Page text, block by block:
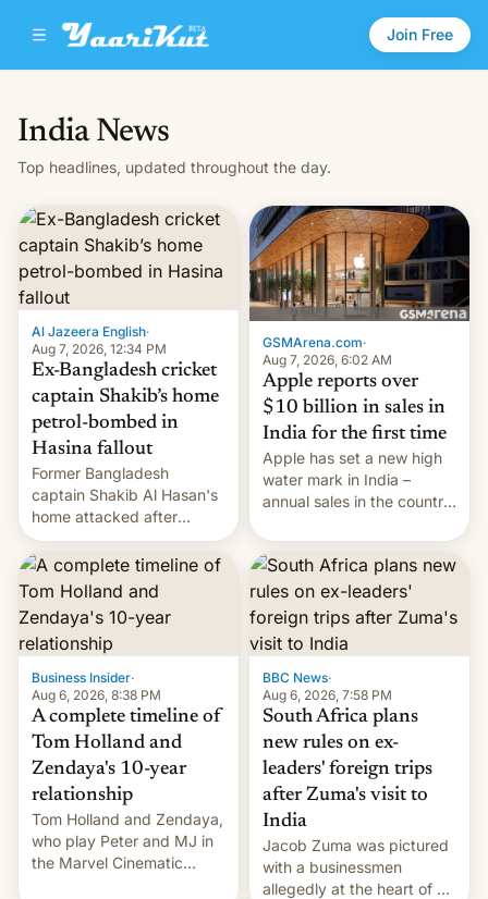
Join Free
India News
Top headlines, updated throughout the day.
Al Jazeera English·
Aug 7, 2026, 12:34 PM
Ex-Bangladesh cricket
captain Shakib’s home
petrol-bombed in
Hasina fallout
Former Bangladesh
captain Shakib Al Hasan's
home attacked after
joining former Prime
Minister Sheikh Hasina’s
event.
GSMArena.com·
Aug 7, 2026, 6:02 AM
Apple reports over
$10 billion in sales in
India for the first time
Apple has set a new high
water mark in India –
annual sales in the country
full fiscal year for the first
time (this was for the 12-
month period ending in
March). This is up from the
$9 billion figure for the
previous fiscal year a…
Business Insider·
Aug 6, 2026, 8:38 PM
A complete timeline of
Tom Holland and
Zendaya's 10-year
relationship
Tom Holland and Zendaya,
who play Peter and MJ in
the Marvel Cinematic
BBC News·
Aug 6, 2026, 7:58 PM
South Africa plans
new rules on ex-
leaders' foreign trips
after Zuma's visit to
India
Jacob Zuma was pictured
with a businessmen
allegedly at the heart of a